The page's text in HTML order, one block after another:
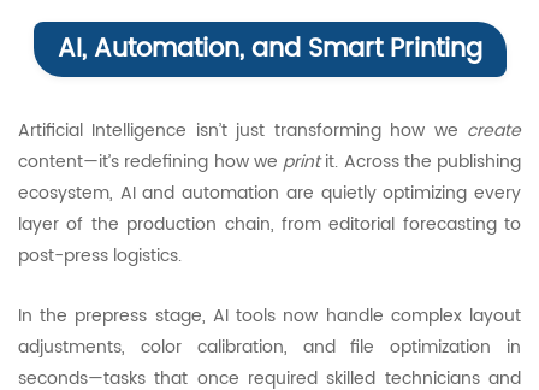
AI, Automation, and Smart Printing
Artificial Intelligence isn’t just transforming how we create
content—it’s redefining how we printit. Across the publishing
ecosystem, AI and automation are quietly optimizing every
layer of the production chain, from editorial forecasting to
post-press logistics.
In the prepress stage, AI tools now handle complex layout
adjustments, color calibration, and file optimization in
seconds—tasks that once required skilled technicians and